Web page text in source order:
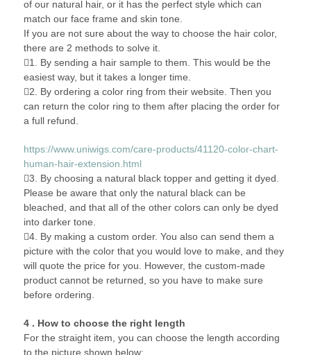
of our natural hair, or it has the perfect style which can
match our face frame and skin tone.
If you are not sure about the way to choose the hair color,
there are 2 methods to solve it.
1. By sending a hair sample to them. This would be the
easiest way, but it takes a longer time.
2. By ordering a color ring from their website. Then you
can return the color ring to them after placing the order for
a full refund.
https://www.uniwigs.com/care-products/41120-color-chart-
human-hair-extension.html
3. By choosing a natural black topper and getting it dyed.
Please be aware that only the natural black can be
bleached, and that all of the other colors can only be dyed
into darker tone.
4. By making a custom order. You also can send them a
picture with the color that you would love to make, and they
will quote the price for you. However, the custom-made
product cannot be returned, so you have to make sure
before ordering.
4 . How to choose the right length
For the straight item, you can choose the length according
to the picture shown below: